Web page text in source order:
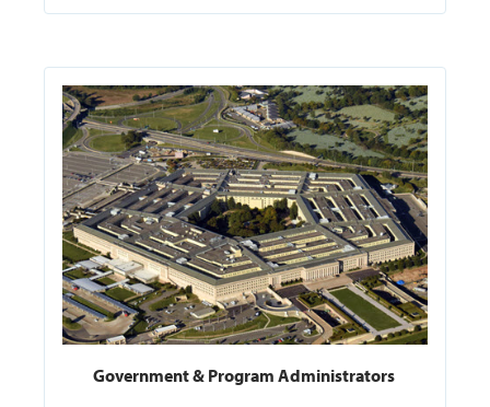
Government & Program Administrators